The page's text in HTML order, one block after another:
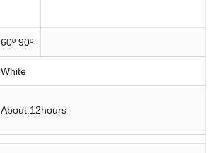
60º 90º
White
About 12hours